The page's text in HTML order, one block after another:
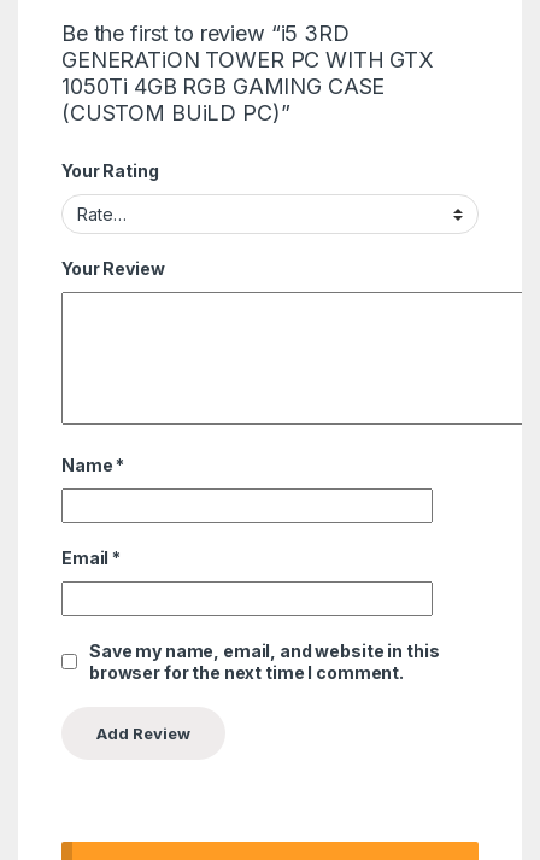
Be the first to review “i5 3RD
GENERATiON TOWER PC WITH GTX
1050Ti 4GB RGB GAMING CASE
(CUSTOM BUiLD PC)”
Your Rating
Your Review
Name *
Email *
Save my name, email, and website in this
browser for the next time I comment.